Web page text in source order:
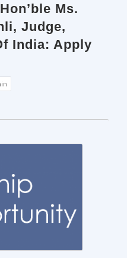
Ms.
Judge,
India: Apply